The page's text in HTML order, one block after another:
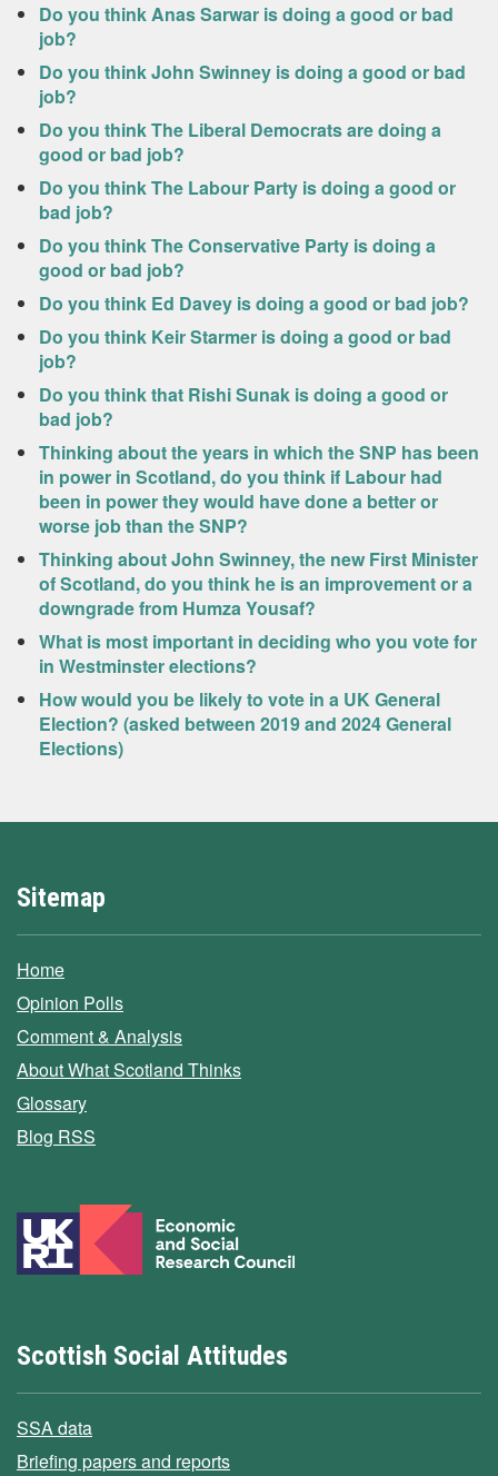
Do you think Anas Sarwar is doing a good or bad
job?
Do you think John Swinney is doing a good or bad
job?
Do you think The Liberal Democrats are doing a
good or bad job?
Do you think The Labour Party is doing a good or
bad job?
Do you think The Conservative Party is doing a
good or bad job?
Do you think Ed Davey is doing a good or bad job?
Do you think Keir Starmer is doing a good or bad
job?
Do you think that Rishi Sunak is doing a good or
bad job?
Thinking about the years in which the SNP has been
in power in Scotland, do you think if Labour had
been in power they would have done a better or
worse job than the SNP?
Thinking about John Swinney, the new First Minister
of Scotland, do you think he is an improvement or a
downgrade from Humza Yousaf?
What is most important in deciding who you vote for
in Westminster elections?
How would you be likely to vote in a UK General
Election? (asked between 2019 and 2024 General
Elections)
Sitemap
Home
Opinion Polls
Comment & Analysis
About What Scotland Thinks
Glossary
Blog RSS
Scottish Social Attitudes
SSA data
Briefing papers and reports